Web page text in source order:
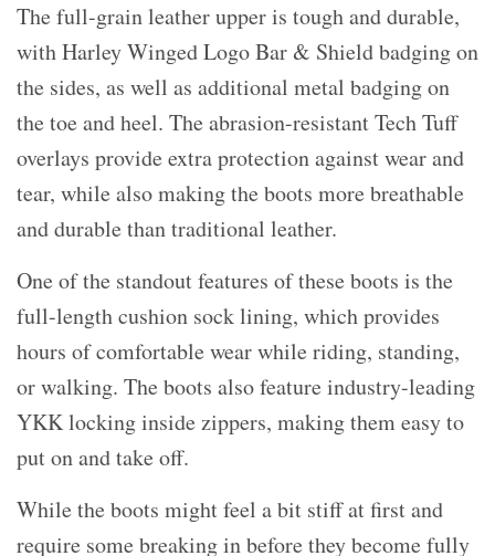
The full-grain leather upper is tough and durable,
with Harley Winged Logo Bar & Shield badging on
the sides, as well as additional metal badging on
the toe and heel. The abrasion-resistant Tech Tuff
overlays provide extra protection against wear and
tear, while also making the boots more breathable
and durable than traditional leather.
One of the standout features of these boots is the
full-length cushion sock lining, which provides
hours of comfortable wear while riding, standing,
or walking. The boots also feature industry-leading
YKK locking inside zippers, making them easy to
put on and take off.
While the boots might feel a bit stiff at first and
require some breaking in before they become fully